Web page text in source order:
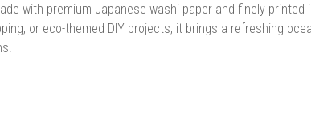
with premium Japanese washi paper and finely printed
or eco-themed DIY projects, it brings a refreshing